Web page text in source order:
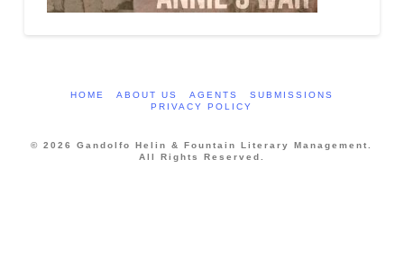
HOME ABOUT US AGENTS
SUBMISSIONS
PRIVACY POLICY
© 2026 Gandolfo Helin & Fountain Literary Management.
All Rights Reserved.